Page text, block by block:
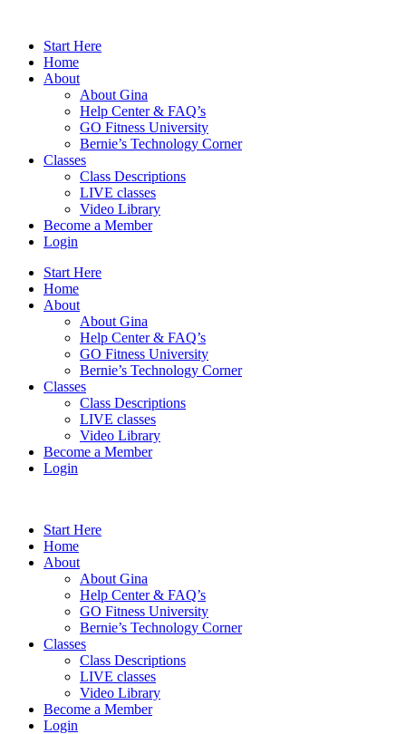
contentStart Here
Home
About
About Gina
Help Center & FAQ’s
GO Fitness University
Bernie’s Technology Corner
Classes
Class Descriptions
LIVE classes
Video Library
Become a Member
Login
Start Here
Home
About
About Gina
Help Center & FAQ’s
GO Fitness University
Bernie’s Technology Corner
Classes
Class Descriptions
LIVE classes
Video Library
Become a Member
Login
Start Here
Home
About
About Gina
Help Center & FAQ’s
GO Fitness University
Bernie’s Technology Corner
Classes
Class Descriptions
LIVE classes
Video Library
Become a Member
Login